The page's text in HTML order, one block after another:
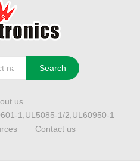
Search
us
1;UL5085-1/2;UL60950-1
Contact us